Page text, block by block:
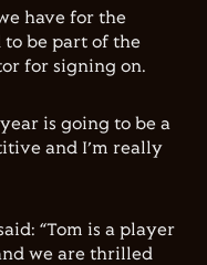
have for the
to be part of the
for signing on.
is going to be a
and I’m really
“Tom is a player
we are thrilled